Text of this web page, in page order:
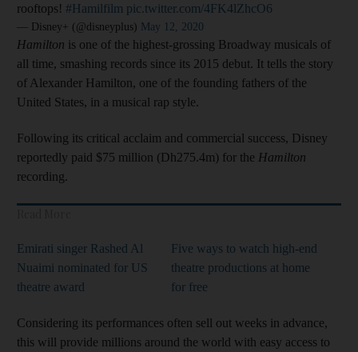
rooftops! #Hamilfilm pic.twitter.com/4FK4lZhcO6
— Disney+ (@disneyplus) May 12, 2020
Hamilton is one of the highest-grossing Broadway musicals of
all time, smashing records since its 2015 debut. It tells the story
of Alexander Hamilton, one of the founding fathers of the
United States, in a musical rap style.
Following its critical acclaim and commercial success, Disney
reportedly paid $75 million (Dh275.4m) for the Hamilton
recording.
Emirati singer Rashed Al
Nuaimi nominated for US
theatre award
Five ways to watch high-end
theatre productions at home
for free
Considering its performances often sell out weeks in advance,
this will provide millions around the world with easy access to